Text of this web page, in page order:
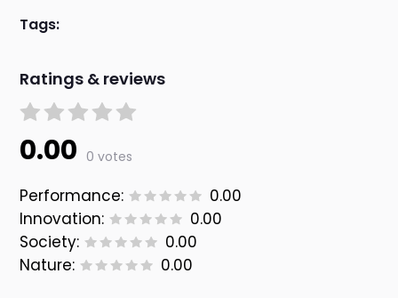
Tags:
Ratings & reviews
0.00 0 votes
Performance:
0.00
Innovation:
0.00
Society:
0.00
Nature:
0.00